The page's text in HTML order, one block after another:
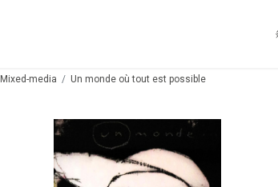
Mixed-media Un monde où tout est possible